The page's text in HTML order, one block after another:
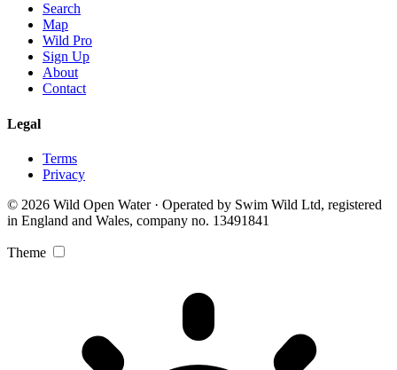
Search
Map
Wild Pro
Sign Up
About
Contact
Legal
Terms
Privacy
© 2026 Wild Open Water · Operated by Swim Wild Ltd, registered
in England and Wales, company no. 13491841
Theme